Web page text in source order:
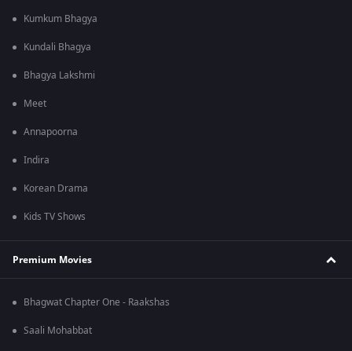
Kumkum Bhagya
Kundali Bhagya
Bhagya Lakshmi
Meet
Annapoorna
Indira
Korean Drama
Kids TV Shows
Premium Movies
Bhagwat Chapter One - Raakshas
Saali Mohabbat